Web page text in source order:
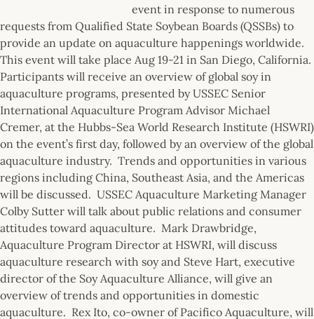
event in response to numerous
requests from Qualified State Soybean Boards (QSSBs) to
provide an update on aquaculture happenings worldwide.
This event will take place Aug 19-21 in San Diego, California.
Participants will receive an overview of global soy in
aquaculture programs, presented by USSEC Senior
International Aquaculture Program Advisor Michael
Cremer, at the Hubbs-Sea World Research Institute (HSWRI)
on the event’s first day, followed by an overview of the global
aquaculture industry. Trends and opportunities in various
regions including China, Southeast Asia, and the Americas
will be discussed. USSEC Aquaculture Marketing Manager
Colby Sutter will talk about public relations and consumer
attitudes toward aquaculture. Mark Drawbridge,
Aquaculture Program Director at HSWRI, will discuss
aquaculture research with soy and Steve Hart, executive
director of the Soy Aquaculture Alliance, will give an
overview of trends and opportunities in domestic
aquaculture. Rex Ito, co-owner of Pacifico Aquaculture, will